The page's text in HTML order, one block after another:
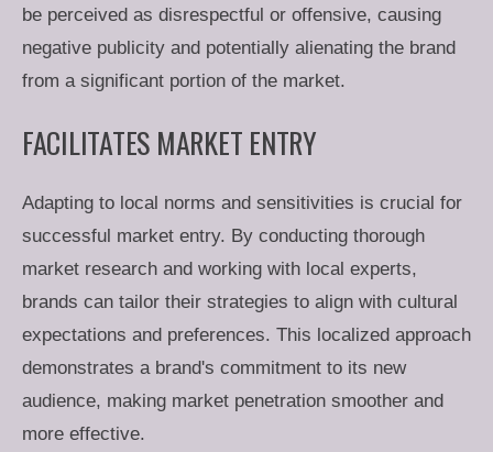
be perceived as disrespectful or offensive, causing
negative publicity and potentially alienating the brand
from a significant portion of the market.
FACILITATES MARKET ENTRY
Adapting to local norms and sensitivities is crucial for
successful market entry. By conducting thorough
market research and working with local experts,
brands can tailor their strategies to align with cultural
expectations and preferences. This localized approach
demonstrates a brand's commitment to its new
audience, making market penetration smoother and
more effective.